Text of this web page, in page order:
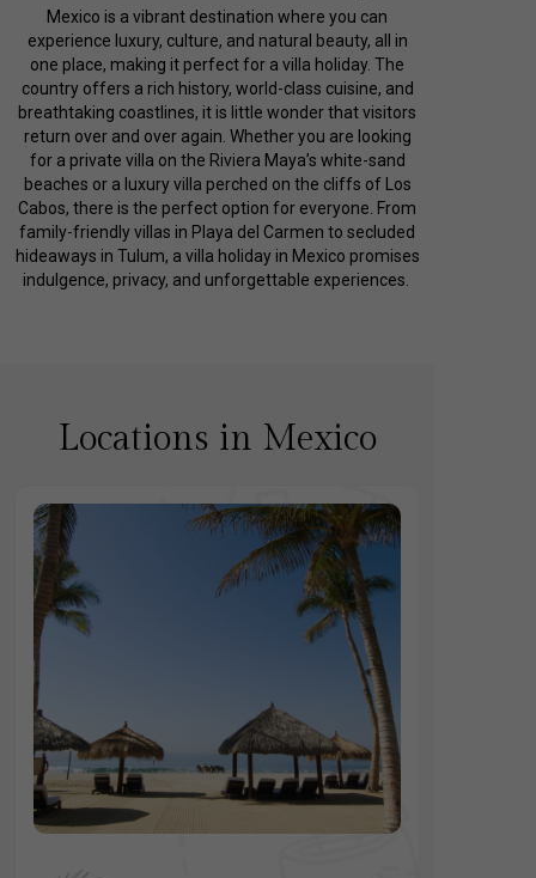
Mexico is a vibrant destination where you can
experience luxury, culture, and natural beauty, all in
one place, making it perfect for a villa holiday. The
country offers a rich history, world-class cuisine, and
breathtaking coastlines, it is little wonder that visitors
return over and over again. Whether you are looking
for a private villa on the Riviera Maya’s white-sand
beaches or a luxury villa perched on the cliffs of Los
Cabos, there is the perfect option for everyone. From
family-friendly villas in Playa del Carmen to secluded
hideaways in Tulum, a villa holiday in Mexico promises
indulgence, privacy, and unforgettable experiences.
Locations in Mexico